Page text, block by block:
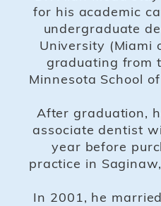
for his academic
undergraduate
University (Miami
graduating from
Minnesota School
After graduation,
associate dentist
year before
practice in
In 2001, he